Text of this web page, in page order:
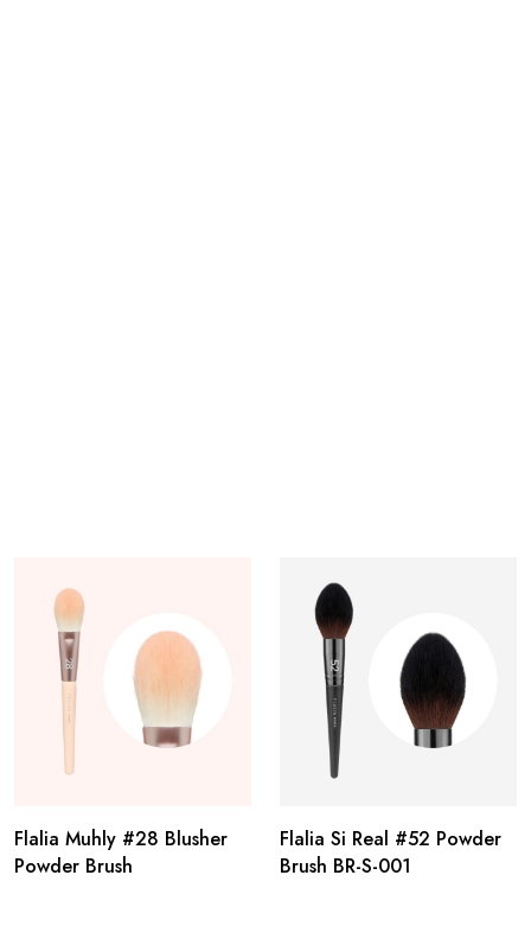
Flalia Muhly #28 Blusher
Powder Brush
Flalia Si Real #52 Powder
Brush BR-S-001